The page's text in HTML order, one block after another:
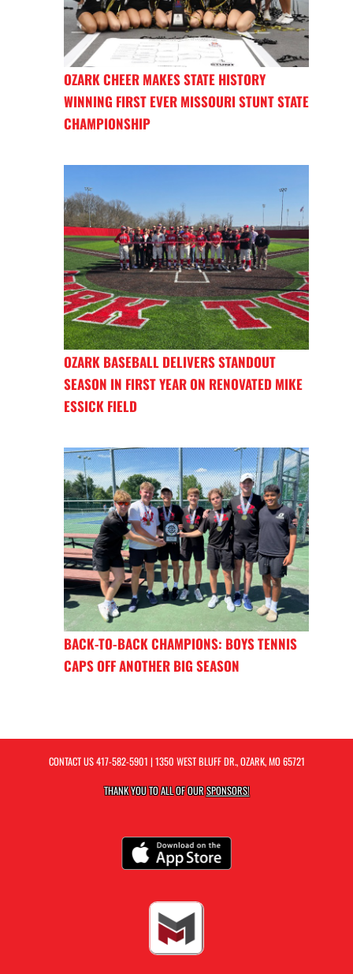
OZARK CHEER MAKES STATE HISTORY
WINNING FIRST EVER MISSOURI STUNT STATE
CHAMPIONSHIP
OZARK BASEBALL DELIVERS STANDOUT
SEASON IN FIRST YEAR ON RENOVATED MIKE
ESSICK FIELD
BACK-TO-BACK CHAMPIONS: BOYS TENNIS
CAPS OFF ANOTHER BIG SEASON
CONTACT US417-582-5901 | 1350 WEST BLUFF DR., OZARK, MO 65721
THANK YOU TO ALL OF OURSPONSORS!